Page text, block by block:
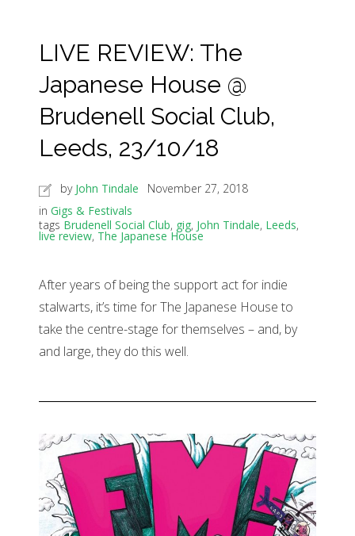
LIVE REVIEW: The
Japanese House @
Brudenell Social Club,
Leeds, 23/10/18
by John Tindale
November 27, 2018
in Gigs & Festivals
tags Brudenell Social Club, gig, John Tindale, Leeds,
live review, The Japanese House
After years of being the support act for indie
stalwarts, it’s time for The Japanese House to
take the centre-stage for themselves – and, by
and large, they do this well.